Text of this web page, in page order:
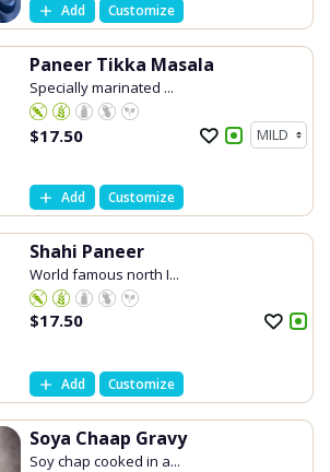
Add Customize
Paneer Tikka Masala
Specially marinated ...
$17.50
Add Customize
Shahi Paneer
World famous north I...
$17.50
Add Customize
Soya Chaap Gravy
Soy chap cooked in a...